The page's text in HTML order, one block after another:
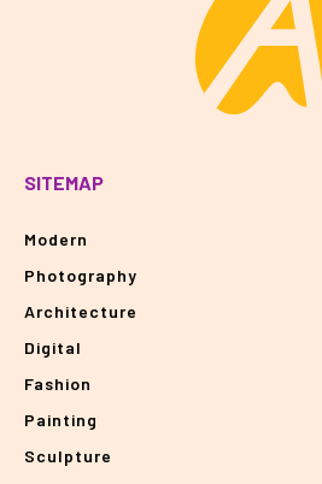
SITEMAP
Modern
Photography
Architecture
Digital
Fashion
Painting
Sculpture